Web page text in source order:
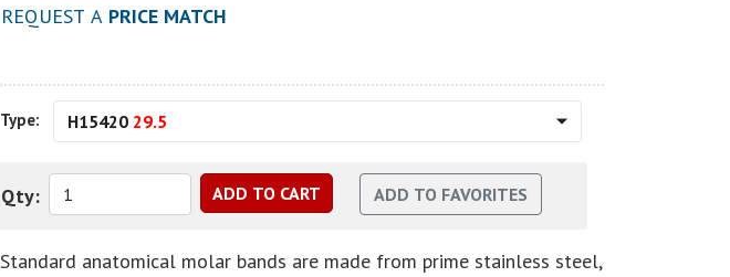
REQUEST A PRICE MATCH
Type: H15420 29.5
Qty:
Standard anatomical molar bands are made from prime stainless steel,